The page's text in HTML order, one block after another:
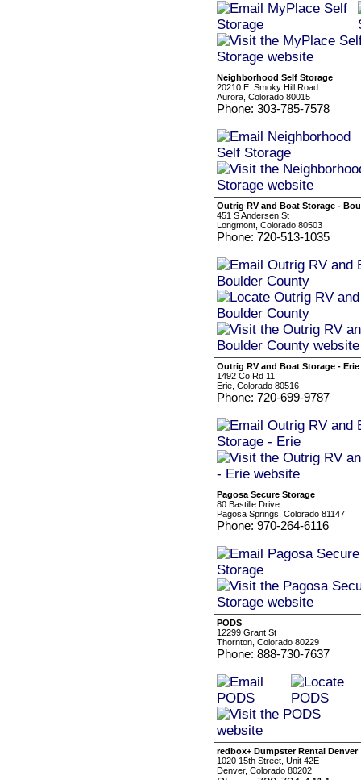
Neighborhood Self Storage
20210 E. Smoky Hill Road
Aurora, Colorado 80015
Phone: 303-785-7578
Outrig RV and Boat Storage -
451 S Andersen St
Longmont, Colorado 80503
Phone: 720-513-1035
Outrig RV and Boat Storage - Erie
1492 Co Rd 11
Erie, Colorado 80516
Phone: 720-699-9787
Pagosa Secure Storage
80 Bastille Drive
Pagosa Springs, Colorado 81147
Phone: 970-264-6116
PODS
12299 Grant St
Thornton, Colorado 80229
Phone: 888-730-7637
redbox+ Dumpster Rental Denver
1020 15th Street, Unit 42E
Denver, Colorado 80202